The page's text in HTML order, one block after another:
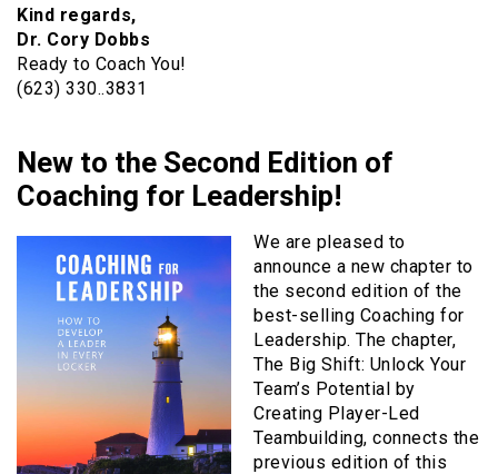
Kind regards,
Dr. Cory Dobbs
Ready to Coach You!
(623) 330..3831
New to the Second Edition of
Coaching for Leadership!
We are pleased to
announce a new chapter to
the second edition of the
best-selling Coaching for
Leadership. The chapter,
The Big Shift: Unlock Your
Team’s Potential by
Creating Player-Led
Teambuilding, connects the
previous edition of this